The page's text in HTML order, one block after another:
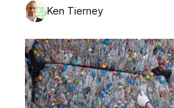
Ken Tierney